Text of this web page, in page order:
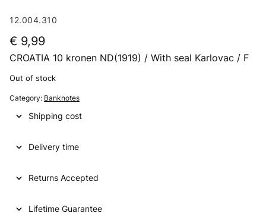
12.004.310
€ 9,99
CROATIA 10 kronen ND(1919) / With seal Karlovac / F
Out of stock
Category: Banknotes
Shipping cost
Delivery time
Returns Accepted
Lifetime Guarantee